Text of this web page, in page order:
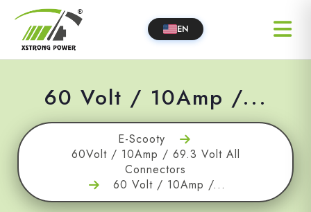
EN
60 Volt / 10Amp /...
E-Scooty
60Volt / 10Amp / 69.3 Volt All
Connectors
60 Volt / 10Amp /...